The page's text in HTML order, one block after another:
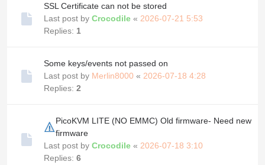
SSL Certificate can not be stored
Last post by Crocodile « 2026-07-21 5:53
Replies: 1
Some keys/events not passed on
Last post by Merlin8000 « 2026-07-18 4:28
Replies: 2
PicoKVM LITE (NO EMMC) Old firmware- Need new
firmware
Last post by Crocodile « 2026-07-18 3:10
Replies: 6